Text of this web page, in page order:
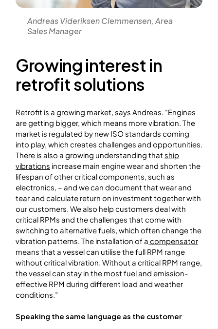
Andreas Videriksen Clemmensen, Area
Sales Manager
Growing interest in
retrofit solutions
Retrofit is a growing market, says Andreas. “Engines
are getting bigger, which means more vibration. The
market is regulated by new ISO standards coming
into play, which creates challenges and opportunities.
There is also a growing understanding that ship
vibrations increase main engine wear and shorten the
lifespan of other critical components, such as
electronics, – and we can document that wear and
tear and calculate return on investment together with
our customers. We also help customers deal with
critical RPMs and the challenges that come with
switching to alternative fuels, which often change the
vibration patterns. The installation of a compensator
means that a vessel can utilise the full RPM range
without critical vibration. Without a critical RPM range,
the vessel can stay in the most fuel and emission-
effective RPM during different load and weather
conditions.”
Speaking the same language as the customer